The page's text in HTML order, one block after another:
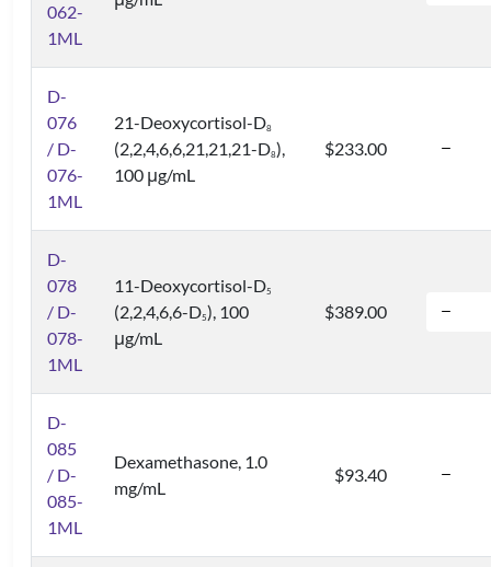
062-
1ML
D-
076
/ D-
076-
1ML
21-Deoxycortisol-D8
(2,2,4,6,6,21,21,21-D8),
100 μg/mL
$233.00
D-
078
/ D-
078-
1ML
11-Deoxycortisol-D5
(2,2,4,6,6-D5), 100
μg/mL
$389.00
D-
085
/ D-
085-
1ML
Dexamethasone, 1.0
mg/mL
$93.40